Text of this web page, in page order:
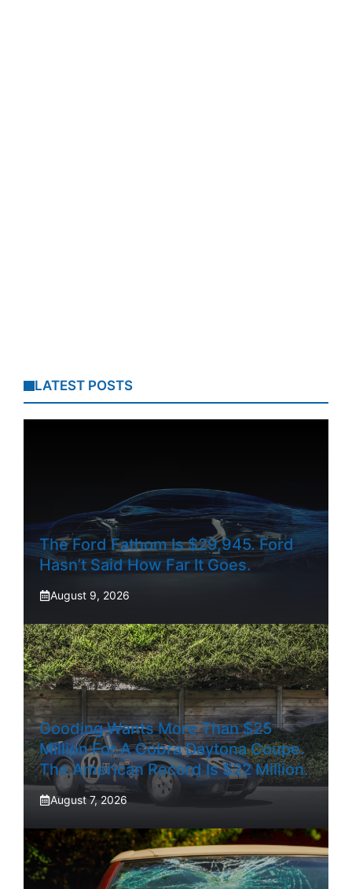
LATEST POSTS
The Ford Fathom Is $29,945. Ford
Hasn’t Said How Far It Goes.
August 9, 2026
Gooding Wants More Than $25
Million For A Cobra Daytona Coupe.
The American Record Is $22 Million.
August 7, 2026